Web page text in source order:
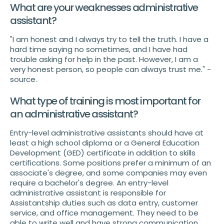
What are your weaknesses administrative
assistant?
"I am honest and I always try to tell the truth. I have a
hard time saying no sometimes, and I have had
trouble asking for help in the past. However, I am a
very honest person, so people can always trust me." -
source.
What type of training is most important for
an administrative assistant?
Entry-level administrative assistants should have at
least a high school diploma or a General Education
Development (GED) certificate in addition to skills
certifications. Some positions prefer a minimum of an
associate's degree, and some companies may even
require a bachelor's degree. An entry-level
administrative assistant is responsible for
Assistantship duties such as data entry, customer
service, and office management. They need to be